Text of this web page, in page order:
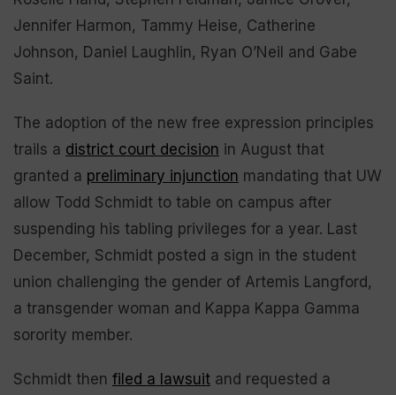
Jennifer Harmon, Tammy Heise, Catherine
Johnson, Daniel Laughlin, Ryan O’Neil and Gabe
Saint.
The adoption of the new free expression principles
trails a district court decision in August that
granted a preliminary injunction mandating that UW
allow Todd Schmidt to table on campus after
suspending his tabling privileges for a year. Last
December, Schmidt posted a sign in the student
union challenging the gender of Artemis Langford,
a transgender woman and Kappa Kappa Gamma
sorority member.
Schmidt then filed a lawsuit and requested a